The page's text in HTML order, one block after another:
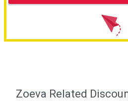
Zoeva Related